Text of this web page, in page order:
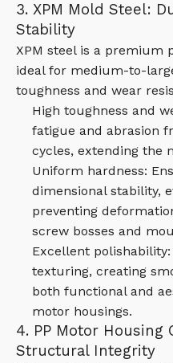
3. XPM Mold Steel:
Stability
XPM steel is a premium
ideal for medium-to-
toughness and wear
High toughness and
fatigue and abrasion
cycles, extending the
Uniform hardness:
dimensional stability,
preventing
screw bosses and
Excellent
texturing, creating
both functional and
motor housings.
4. PP Motor
Structural Integrity